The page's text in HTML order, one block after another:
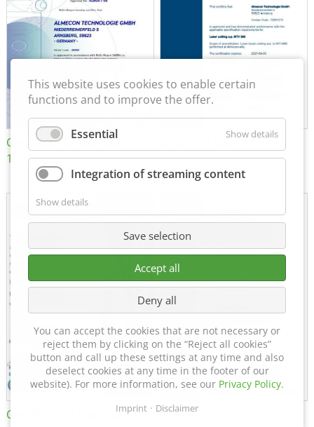
Certificate of Approval
152600/08
MTU MTV 560
Certificate of Approval FTT DIN EN ISO 15085-2 CL1
This website uses cookies to enable certain
functions and to improve the offer.
Essential Show details
Integration of streaming content
Show details
Save selection
Accept all
Deny all
You can accept the cookies that are not necessary or
reject them by clicking on the “Reject all cookies”
button and call up these settings at any time and also
deselect cookies at any time in the footer of our
website). For more information, see our Privacy Policy.
Imprint Disclaimer